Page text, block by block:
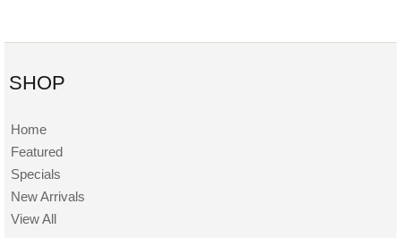
SHOP
Home
Featured
Specials
New Arrivals
View All